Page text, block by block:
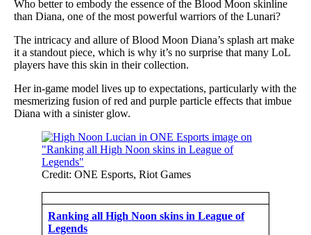
Who better to embody the essence of the Blood Moon skinline
than Diana, one of the most powerful warriors of the Lunari?
The intricacy and allure of Blood Moon Diana’s splash art make
it a standout piece, which is why it’s no surprise that many LoL
players have this skin in their collection.
Her in-game model lives up to expectations, particularly with the
mesmerizing fusion of red and purple particle effects that imbue
Diana with a sinister glow.
Credit: ONE Esports, Riot Games
Ranking all High Noon skins in League of
Legends